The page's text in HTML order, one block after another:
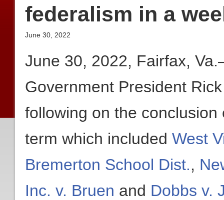
federalism in a
June 30, 2022
June 30, 2022, Fairfax,
Government President
following on the conclusion
term which included West
Bremerton School Dist.,
Inc. v. Bruen and Dobbs v.